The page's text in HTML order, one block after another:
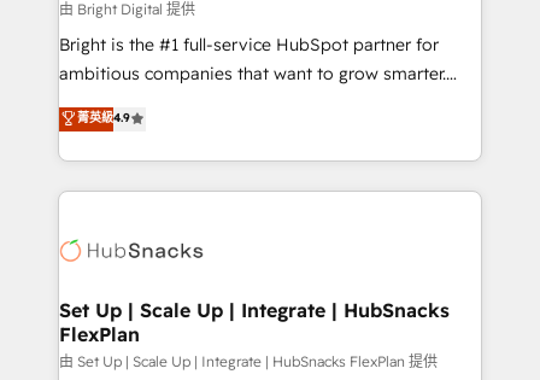
workflows • Salesforce + HubSpot integration •
Website design and CMS development • ERP
integration: SAP, NetSuite, Microsoft Dynamics, … •
platform • Client/member portals built on HubSpot •
CaterSuite for the catering industry • Custom and
WooCommerce, BuilderTrend, and more Experience
the difference — reach out to see how AI + HubSpot
由 Bright Digital 提供
Bright is the #1 full-service HubSpot partner for
ambitious companies that want to grow smarter.
From HubSpot onboarding, to training, from
developing a new website to lead generation and
digital marketing; we do it all (and with great
results)! In short, our services include: - HubSpot
HubSpot development: websites, custom modules,
marketing, advertising, campaigns, content and
design We connect people, data and technology to
improve customer experiences. With our bright
菁英級4.9
Set Up | Scale Up | Integrate | HubSnacks
FlexPlan
由 Set Up | Scale Up | Integrate | HubSnacks FlexPlan 提供